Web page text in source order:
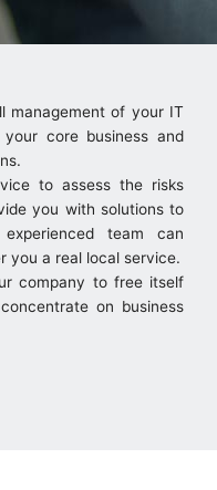
management of your IT
core business and
to assess the risks
you with solutions to
team can
you a real local service.
company to free itself
on business